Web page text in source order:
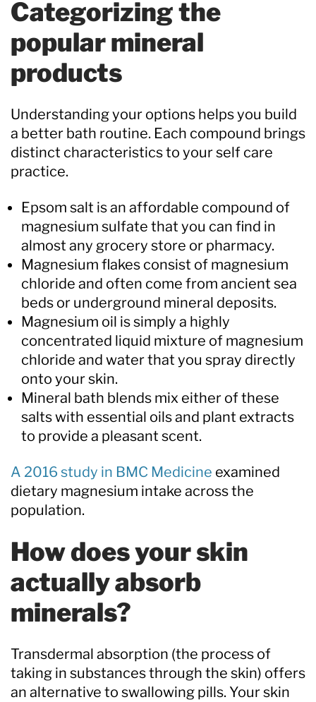
Categorizing the
popular mineral
products
Understanding your options helps you build
a better bath routine. Each compound brings
distinct characteristics to your self care
practice.
Epsom salt is an affordable compound of
magnesium sulfate that you can find in
almost any grocery store or pharmacy.
Magnesium flakes consist of magnesium
chloride and often come from ancient sea
beds or underground mineral deposits.
Magnesium oil is simply a highly
concentrated liquid mixture of magnesium
chloride and water that you spray directly
onto your skin.
Mineral bath blends mix either of these
salts with essential oils and plant extracts
to provide a pleasant scent.
A 2016 study in BMC Medicine examined
dietary magnesium intake across the
population.
How does your skin
actually absorb
minerals?
Transdermal absorption (the process of
taking in substances through the skin) offers
an alternative to swallowing pills. Your skin